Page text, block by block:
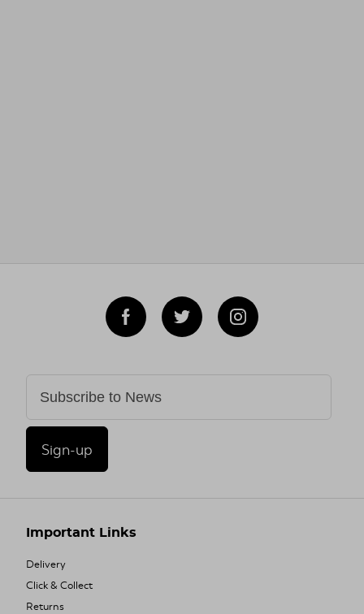
Sign-up
Important Links
Delivery
Click & Collect
Returns